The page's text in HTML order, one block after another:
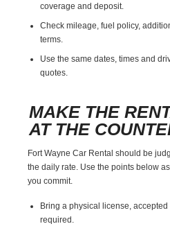
coverage and deposit.
Check mileage, fuel policy,
terms.
Use the same dates, times and
quotes.
MAKE THE
AT THE
Fort Wayne Car Rental should be
the daily rate. Use the points below
you commit.
Bring a physical license,
required.